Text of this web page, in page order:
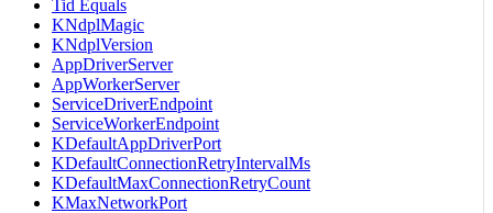
Tid Equals
KNdplMagic
KNdplVersion
AppDriverServer
AppWorkerServer
ServiceDriverEndpoint
ServiceWorkerEndpoint
KDefaultAppDriverPort
KDefaultConnectionRetryIntervalMs
KDefaultMaxConnectionRetryCount
KMaxNetworkPort